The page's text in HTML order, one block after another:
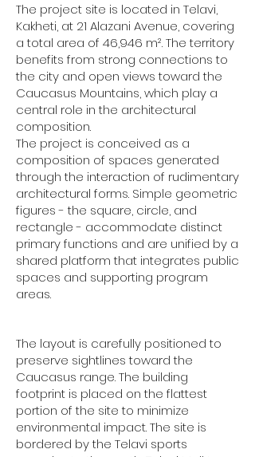
The project site is located in Telavi,
Kakheti, at 21 Alazani Avenue, covering
a total area of 46,946 m². The territory
benefits from strong connections to
the city and open views toward the
Caucasus Mountains, which play a
central role in the architectural
composition.
The project is conceived as a
composition of spaces generated
through the interaction of rudimentary
architectural forms. Simple geometric
figures - the square, circle, and
rectangle - accommodate distinct
primary functions and are unified by a
shared platform that integrates public
spaces and supporting program
areas.
The layout is carefully positioned to
preserve sightlines toward the
Caucasus range. The building
footprint is placed on the flattest
portion of the site to minimize
environmental impact. The site is
bordered by the Telavi sports